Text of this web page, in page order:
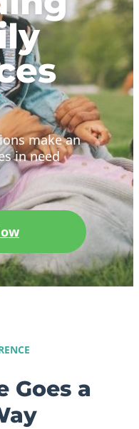
make an
in need
Goes a